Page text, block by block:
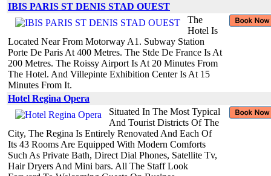
IBIS PARIS ST DENIS STAD OUEST
The
Hotel Is
Located Near From Motorway A1. Subway Station
Porte De Paris At 400 Metres. The Stde De France Is At
200 Metres. The Roissy Airport Is At 20 Minutes From
The Hotel. And Villepinte Exhibition Center Is At 15
Minutes From It.
Hotel Regina Opera
Situated In The Most Typical
And Tourist Districts Of The
City, The Regina Is Entirely Renovated And Each Of
Its 43 Rooms Are Equipped With Modern Comforts
Such As Private Bath, Direct Dial Phones, Satellite Tv,
Hair Dryers And Mini bars. All The Staff Look